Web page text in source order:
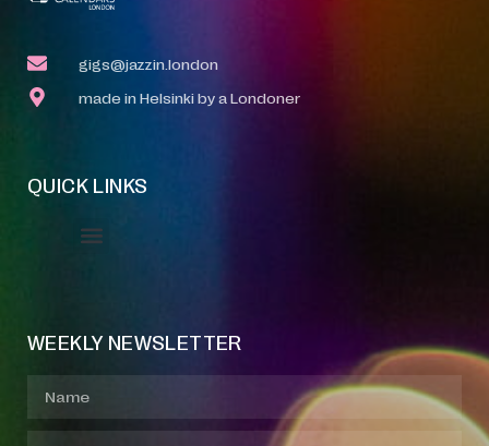
gigs@jazzin.london
made in Helsinki by a Londoner
QUICK LINKS
WEEKLY NEWSLETTER